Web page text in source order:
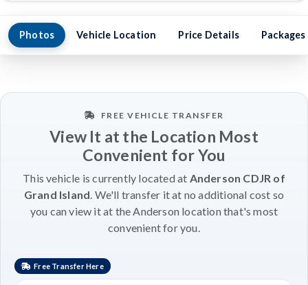
Photos Vehicle Location Price Details Packages
FREE VEHICLE TRANSFER
View It at the Location Most
Convenient for You
This vehicle is currently located at Anderson CDJR of
Grand Island. We'll transfer it at no additional cost so
you can view it at the Anderson location that's most
convenient for you.
Free Transfer Here